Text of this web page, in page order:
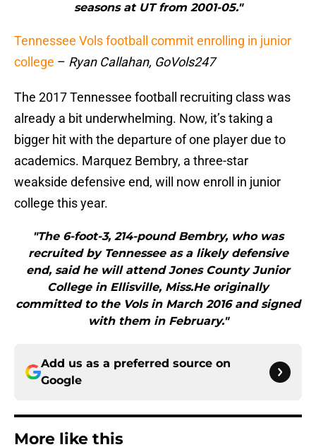
seasons at UT from 2001-05."
Tennessee Vols football commit enrolling in junior
college – Ryan Callahan, GoVols247
The 2017 Tennessee football recruiting class was
already a bit underwhelming. Now, it’s taking a
bigger hit with the departure of one player due to
academics. Marquez Bembry, a three-star
weakside defensive end, will now enroll in junior
college this year.
"The 6-foot-3, 214-pound Bembry, who was
recruited by Tennessee as a likely defensive
end, said he will attend Jones County Junior
College in Ellisville, Miss.He originally
committed to the Vols in March 2016 and signed
with them in February."
Add us as a preferred source on
Google
More like this